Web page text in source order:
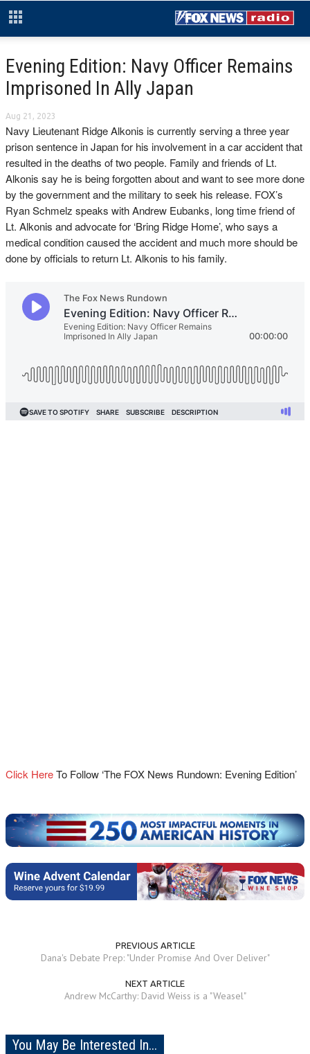
Evening Edition: Navy Officer Remains
Imprisoned In Ally Japan
Aug 21, 2023
Navy Lieutenant Ridge Alkonis is currently serving a three year
prison sentence in Japan for his involvement in a car accident that
resulted in the deaths of two people. Family and friends of Lt.
Alkonis say he is being forgotten about and want to see more done
by the government and the military to seek his release. FOX’s
Ryan Schmelz speaks with Andrew Eubanks, long time friend of
Lt. Alkonis and advocate for ‘Bring Ridge Home’, who says a
medical condition caused the accident and much more should be
done by officials to return Lt. Alkonis to his family.
Click HereTo Follow ‘The FOX News Rundown: Evening Edition’
PREVIOUS ARTICLE
Dana's Debate Prep: "Under Promise And Over Deliver"
NEXT ARTICLE
Andrew McCarthy: David Weiss is a "Weasel"
You May Be Interested In...